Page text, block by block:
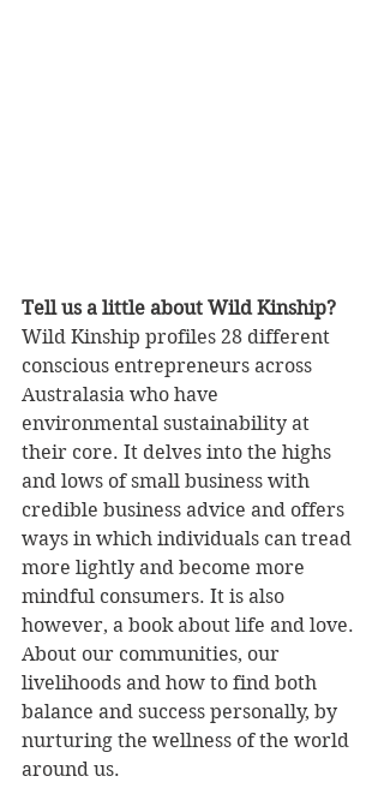
Tell us a little about Wild Kinship?
Wild Kinship profiles 28 different
conscious entrepreneurs across
Australasia who have
environmental sustainability at
their core. It delves into the highs
and lows of small business with
credible business advice and offers
ways in which individuals can tread
more lightly and become more
mindful consumers. It is also
however, a book about life and love.
About our communities, our
livelihoods and how to find both
balance and success personally, by
nurturing the wellness of the world
around us.